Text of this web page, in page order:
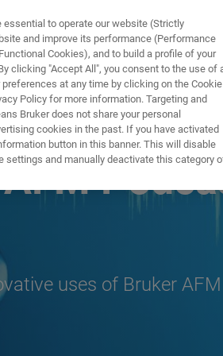
Y SOLUCIONES APLICACIONES
uses of Bruker
to operate our website (Strictly
and improve its performance (Performance
Cookies), and to build a profile of your
clicking "Accept All", you consent to the use of
at any time by clicking on the Cookie
Policy for more information. Targeting and
Bruker does not share your personal
cookies in the past. If you have activated
button in this banner. This will disable
settings and manually deactivate this category